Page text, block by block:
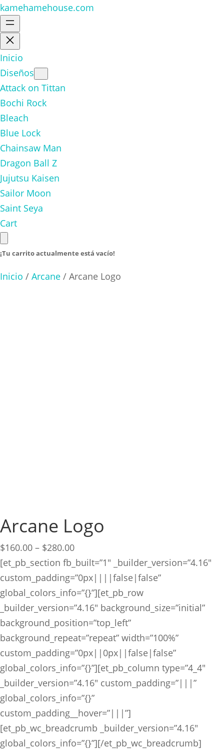
kamehamehouse.com
Inicio
Diseños
Attack on Tittan
Bochi Rock
Bleach
Blue Lock
Chainsaw Man
Dragon Ball Z
Jujutsu Kaisen
Sailor Moon
Saint Seya
Cart
¡Tu carrito actualmente está vacío!
Inicio / Arcane / Arcane Logo
Arcane Logo
$160.00 – $280.00Price
range:
$160.00
through
$280.00
[et_pb_section fb_built=”1″ _builder_version=”4.16″
custom_padding=”0px||||false|false”
global_colors_info=”{}”][et_pb_row
_builder_version=”4.16″ background_size=”initial”
background_position=”top_left”
background_repeat=”repeat” width=”100%”
custom_padding=”0px||0px||false|false”
global_colors_info=”{}”][et_pb_column type=”4_4″
_builder_version=”4.16″ custom_padding=”|||”
global_colors_info=”{}”
custom_padding__hover=”|||”]
[et_pb_wc_breadcrumb _builder_version=”4.16″
global_colors_info=”{}”][/et_pb_wc_breadcrumb]